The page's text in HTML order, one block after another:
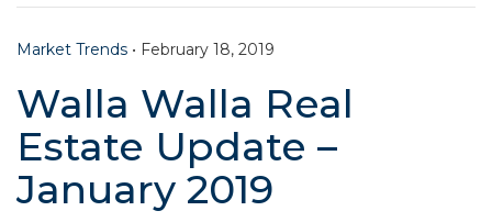
Market Trends • February 18, 2019
Walla Walla Real
Estate Update –
January 2019